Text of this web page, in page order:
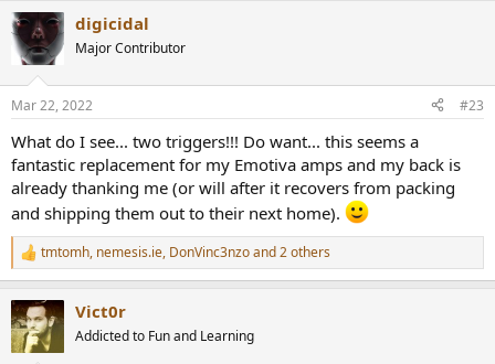
c
t
i
s
digicidal
Major Contributor
Mar 22, 2022 #23
What do I see... two triggers!!! Do want... this seems a
fantastic replacement for my Emotiva amps and my back is
already thanking me (or will after it recovers from packing
and shipping them out to their next home).
R
e
c
t
i
tmtomh, nemesis.ie, DonVinc3nzoand 2 others
Vict0r
Addicted to Fun and Learning